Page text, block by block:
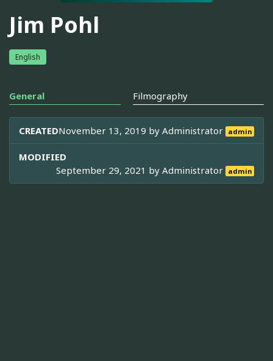
Jim Pohl
English
General Filmography
CREATEDNovember 13, 2019 byAdministrator admin
MODIFIED
September 29, 2021 byAdministrator admin